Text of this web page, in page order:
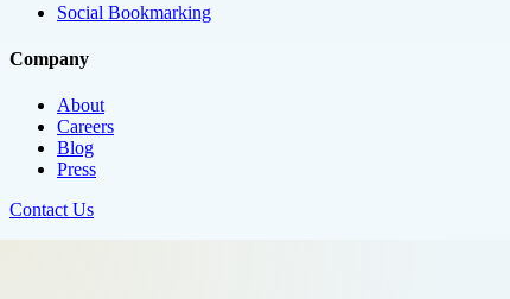
Social Bookmarking
Company
About
Careers
Blog
Press
Contact Us